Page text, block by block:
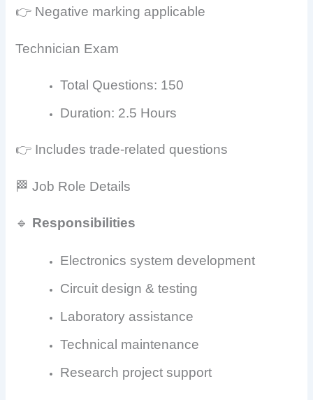
👉 Negative marking applicable
Technician Exam
Total Questions: 150
Duration: 2.5 Hours
👉 Includes trade-related questions
🏁 Job Role Details
🔹 Responsibilities
Electronics system development
Circuit design & testing
Laboratory assistance
Technical maintenance
Research project support